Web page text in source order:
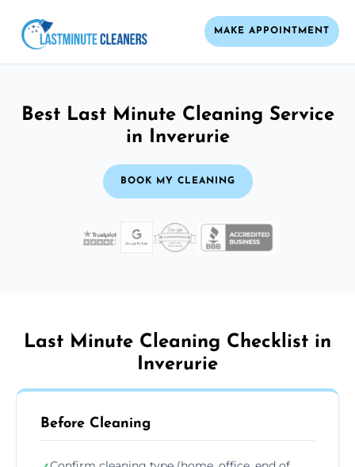
MAKE APPOINTMENT
Best Last Minute Cleaning Service
in Inverurie
BOOK MY CLEANING
Last Minute Cleaning Checklist in
Inverurie
Before Cleaning